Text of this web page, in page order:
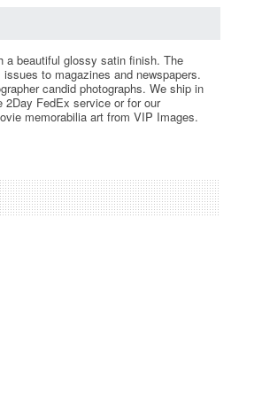
a beautiful glossy satin finish. The
to magazines and newspapers.
candid photographs. We ship in
FedEx service or for our
memorabilia art from VIP Images.